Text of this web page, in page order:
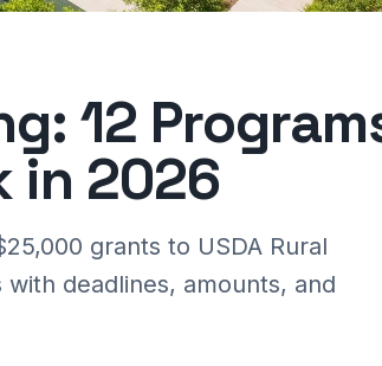
12
in 2026
grants to USDA Rural
deadlines, amounts, and